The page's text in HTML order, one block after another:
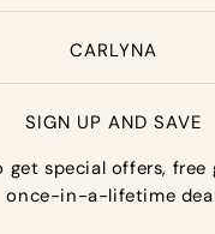
CARLYNA
SIGN UP AND SAVE
get special offers, free
once-in-a-lifetime